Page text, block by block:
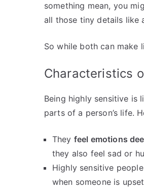
something mean, you
all those tiny details like
So while both can make
Characteristics
Being highly sensitive is
parts of a person’s life.
They feel emotions
they also feel sad or
Highly sensitive
when someone is